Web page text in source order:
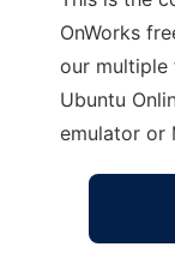
OnWorks
our multiple
Ubuntu
emulator or